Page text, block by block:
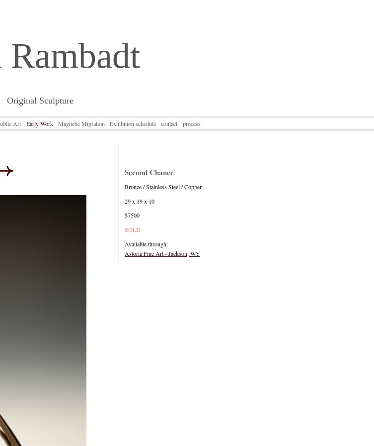
Rambadt
Original Sculpture
Art Early Work Magnetic Migration Exhibition schedule contact process
Second Chance
Bronze / Stainless Steel / Copper
29 x 19 x 10
$7500
SOLD
Available through:
Astoria Fine Art - Jackson, WY